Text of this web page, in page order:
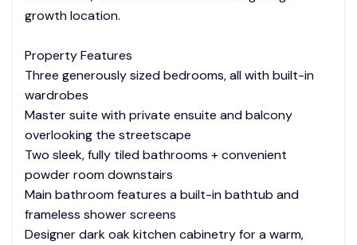
growth location.
Property Features
Three generously sized bedrooms, all with built-in
wardrobes
Master suite with private ensuite and balcony
overlooking the streetscape
Two sleek, fully tiled bathrooms + convenient
powder room downstairs
Main bathroom features a built-in bathtub and
frameless shower screens
Designer dark oak kitchen cabinetry for a warm,